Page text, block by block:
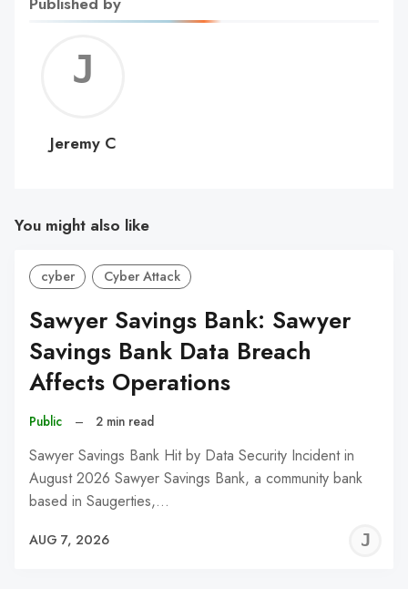
C
Jeremy C
You might also like
cyber Cyber Attack
Sawyer Savings Bank: Sawyer
Savings Bank Data Breach
Affects Operations
Public – 2 min read
Sawyer Savings Bank Hit by Data Security Incident in
August 2026 Sawyer Savings Bank, a community bank
based in Saugerties,…
AUG 7, 2026